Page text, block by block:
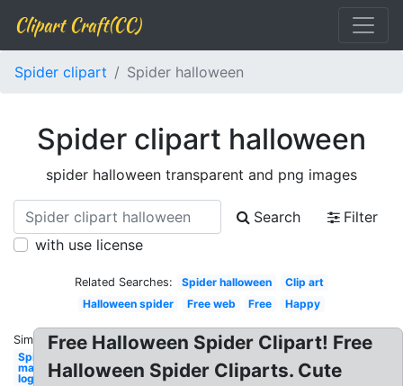
Clipart Craft(CC)
Spider clipart Spider halloween
Spider clipart halloween
spider halloween transparent and png images
Search
Filter
with use license
Related Searches: Spider halloween
Clip art
Halloween spider
Free web Free Happy
Similar:
Spider-
man
logo
Free Halloween Spider Clipart! Free
Halloween Spider Cliparts. Cute